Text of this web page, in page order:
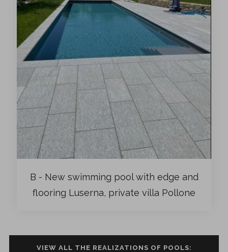
B - New swimming pool with edge and
flooring Luserna, private villa Pollone
VIEW ALL THE REALIZATIONS OF POOLS: